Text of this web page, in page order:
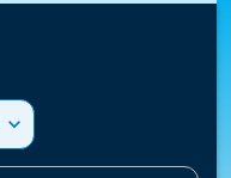
expand_more